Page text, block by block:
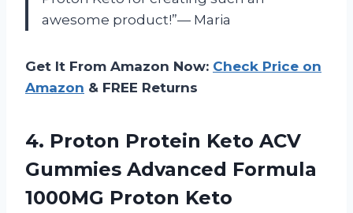
awesome product!”— Maria
Get It From Amazon Now: Check Price on
Amazon & FREE Returns
4. Proton Protein Keto ACV
Gummies Advanced Formula
1000MG Proton Keto